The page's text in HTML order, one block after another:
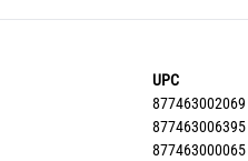
UPC
877463002069
877463006395
877463000065